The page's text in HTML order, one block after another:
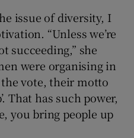
issue of diversity, I
“Unless we’re
succeeding,” she
were organising in
vote, their motto
That has such power,
you bring people up